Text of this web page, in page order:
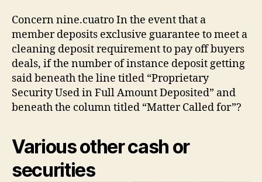
Concern nine.cuatro In the event that a
member deposits exclusive guarantee to meet a
cleaning deposit requirement to pay off buyers
deals, if the number of instance deposit getting
said beneath the line titled “Proprietary
Security Used in Full Amount Deposited” and
beneath the column titled “Matter Called for”?
Various other cash or
securities